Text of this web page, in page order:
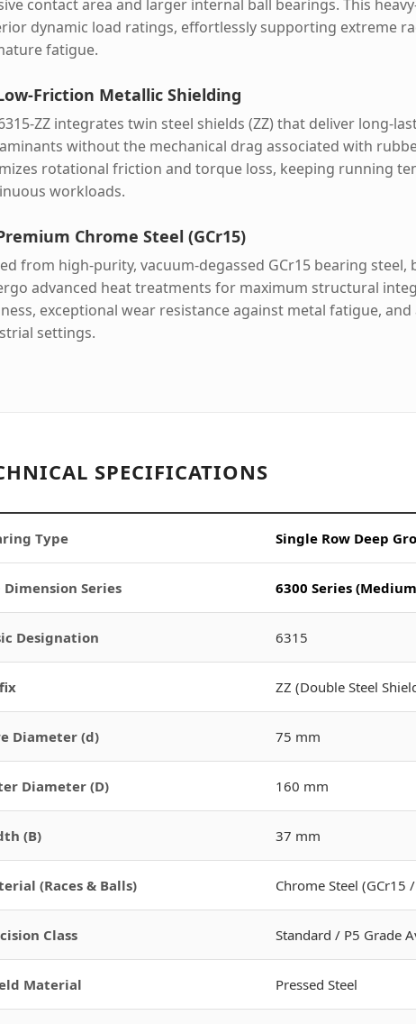
contact area and larger internal ball bearings. This
dynamic load ratings, effortlessly supporting extreme
fatigue.
Friction Metallic Shielding
ZZ integrates twin steel shields (ZZ) that deliver long-
without the mechanical drag associated with
rotational friction and torque loss, keeping running
workloads.
Chrome Steel (GCr15)
from high-purity, vacuum-degassed GCr15 bearing
advanced heat treatments for maximum structural
exceptional wear resistance against metal fatigue,
settings.
SPECIFICATIONS
Type Single Row Deep
Dimension Series 6300 Series
Designation 6315
ZZ (Double Steel
Diameter (d) 75 mm
Diameter (D) 160 mm
(B) 37 mm
(Races & Balls) Chrome Steel (GCr15
Class Standard / P5 Grade
Material Pressed Steel